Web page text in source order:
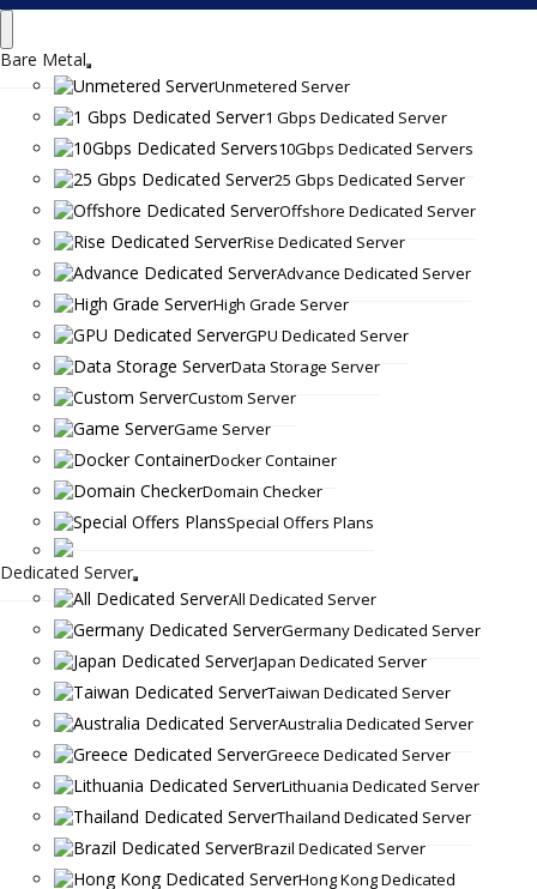
Bare Metal
Unmetered Server
1 Gbps Dedicated Server
10Gbps Dedicated Servers
25 Gbps Dedicated Server
Offshore Dedicated Server
Rise Dedicated Server
Advance Dedicated Server
High Grade Server
GPU Dedicated Server
Data Storage Server
Custom Server
Game Server
Docker Container
Domain Checker
Special Offers Plans
Dedicated Server
All Dedicated Server
Germany Dedicated Server
Japan Dedicated Server
Taiwan Dedicated Server
Australia Dedicated Server
Greece Dedicated Server
Lithuania Dedicated Server
Thailand Dedicated Server
Brazil Dedicated Server
Hong Kong Dedicated